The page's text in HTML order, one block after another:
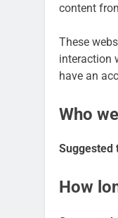
content
These
interaction
have an
Who
Suggested
How